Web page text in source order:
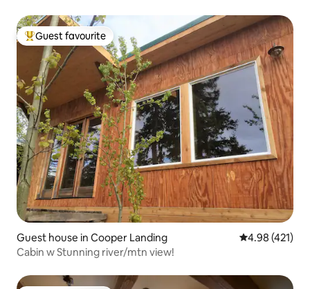
Top guest favourite
Guest favourite
Guest house in Cooper Landing 4.98 out of 5
4.98 (421)
Cabin w Stunning river/mtn view!